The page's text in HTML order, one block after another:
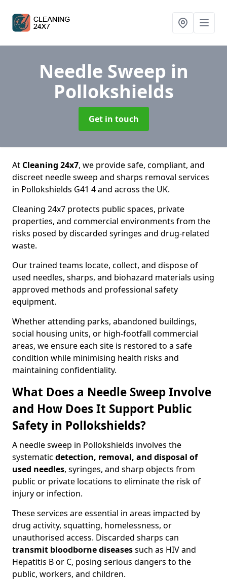
Needle Sweep in
Pollokshields
Get in touch
At Cleaning 24x7, we provide safe, compliant, and
discreet needle sweep and sharps removal services
in Pollokshields G41 4 and across the UK.
Cleaning 24x7 protects public spaces, private
properties, and commercial environments from the
risks posed by discarded syringes and drug-related
waste.
Our trained teams locate, collect, and dispose of
used needles, sharps, and biohazard materials using
approved methods and professional safety
equipment.
Whether attending parks, abandoned buildings,
social housing units, or high-footfall commercial
areas, we ensure each site is restored to a safe
condition while minimising health risks and
maintaining confidentiality.
What Does a Needle Sweep Involve
and How Does It Support Public
Safety in Pollokshields?
A needle sweep in Pollokshields involves the
systematic detection, removal, and disposal of
used needles, syringes, and sharp objects from
public or private locations to eliminate the risk of
injury or infection.
These services are essential in areas impacted by
drug activity, squatting, homelessness, or
unauthorised access. Discarded sharps can
transmit bloodborne diseasessuch as HIV and
Hepatitis B or C, posing serious dangers to the
public, workers, and children.